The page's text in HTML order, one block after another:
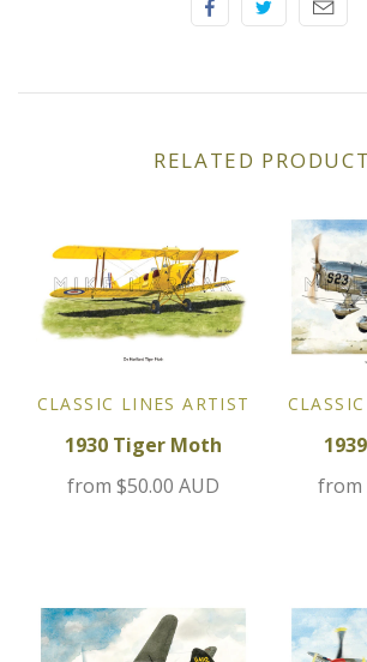
Ford
Jaguar
Jensen
RELATED
CLASSIC LINES ARTIST
1930 Tiger Moth
from $50.00 AUD
from